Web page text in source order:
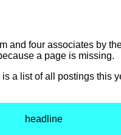
and four associates by
a page is missing.
a list of all postings this
headline